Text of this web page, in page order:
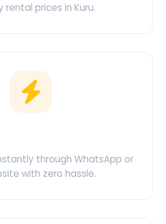
rental prices in Kuru.
through WhatsApp or
with zero hassle.